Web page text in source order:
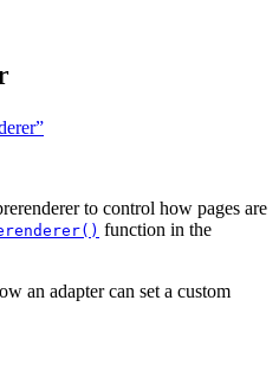
to control how pages are
function in the
an adapter can set a custom